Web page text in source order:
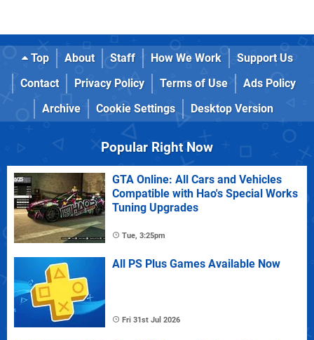
Top About Staff How We Work
Support Us
Contact
Privacy Policy Terms of Use
Ads Policy
Archive
Cookie Settings Desktop Version
Popular Right Now
GTA Online: All Cars and Vehicles
Compatible with Hao's Special Works
Tuning Upgrades
Tue, 3:25pm
All PS Plus Games Available Now
Fri 31st Jul 2026